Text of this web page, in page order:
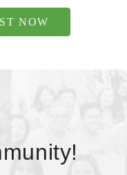
NOW